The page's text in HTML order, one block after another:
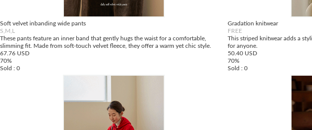
Soft velvet inbanding wide pants
S,M,L
These pants feature an inner band that gently hugs the waist for a comfortable,
slimming fit. Made from soft-touch velvet fleece, they offer a warm yet chic style.
67.76 USD
70%
Sold : 0
Gradation knitwear
FREE
This striped knitwear adds a
for anyone.
50.40 USD
70%
Sold : 0